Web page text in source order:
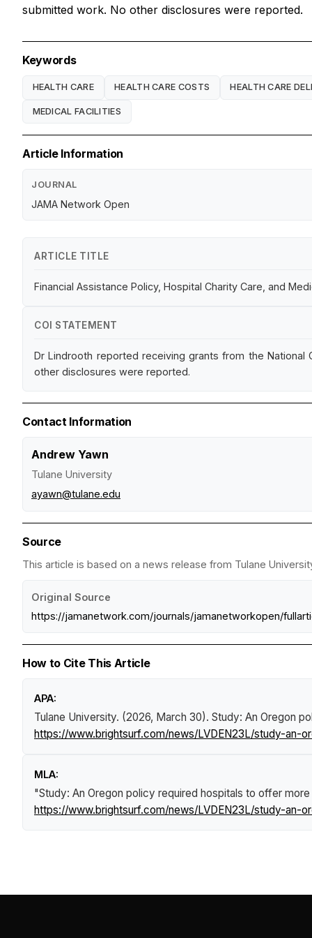
submitted work. No other disclosures were reported.
Keywords
HEALTH CARE HEALTH CARE COSTS HEALTH CARE
MEDICAL FACILITIES
Article Information
JOURNAL
JAMA Network Open
ARTICLE TITLE
Financial Assistance Policy, Hospital Charity Care, and
COI STATEMENT
Dr Lindrooth reported receiving grants from the
other disclosures were reported.
Contact Information
Andrew Yawn
Tulane University
ayawn@tulane.edu
Source
This article is based on a news release from Tulane
Original Source
https://jamanetwork.com/journals/jamanetworkopen/
How to Cite This Article
APA:
Tulane University. (2026, March 30). Study: An Oregon
https://www.brightsurf.com/news/LVDEN23L/study-
MLA:
"Study: An Oregon policy required hospitals to offer
https://www.brightsurf.com/news/LVDEN23L/study-